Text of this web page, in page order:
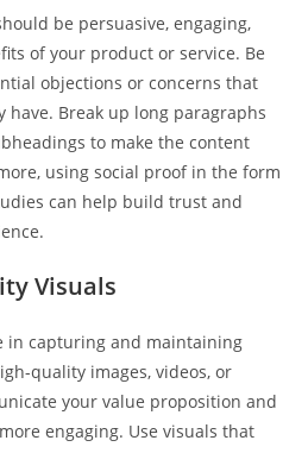
be persuasive, engaging,
of your product or service. Be
objections or concerns that
have. Break up long paragraphs
to make the content
using social proof in the form
can help build trust and
Visuals
in capturing and maintaining
quality images, videos, or
your value proposition and
engaging. Use visuals that